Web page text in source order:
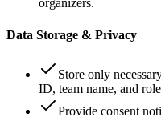
organizers.
Data Storage & Privacy
Store only
ID, team name, and
Provide consent